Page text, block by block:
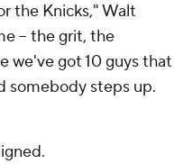
the Knicks," Walt
-- the grit, the
we've got 10 guys that
somebody steps up.